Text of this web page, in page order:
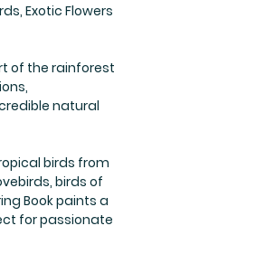
Exotic Flowers
of the rainforest
natural
birds from
birds of
Book paints a
for passionate